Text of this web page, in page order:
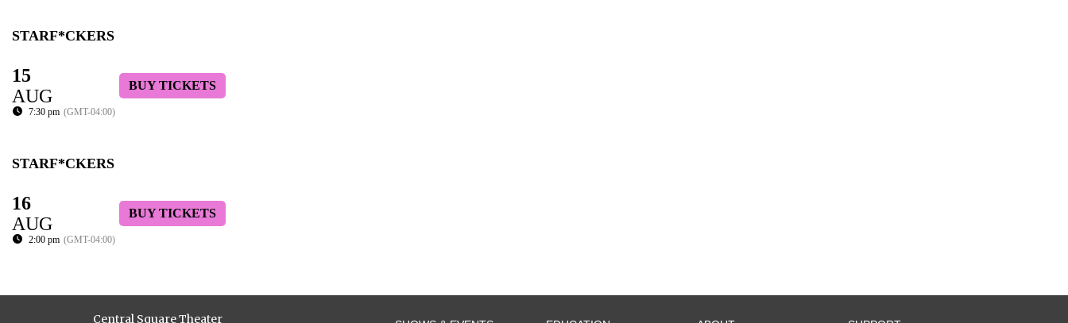
STARF*CKERS
15
AUG
7:30 pm (GMT-04:00)
BUY TICKETS
STARF*CKERS
16
AUG
2:00 pm (GMT-04:00)
BUY TICKETS
Central Square Theater